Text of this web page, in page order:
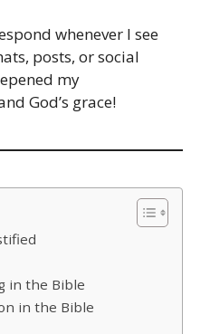
whenever I see
posts, or social
my
God’s grace!
in the Bible
in the Bible